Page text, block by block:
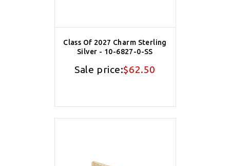
Class Of 2027 Charm Sterling
Silver - 10-6827-0-SS
Sale price:$62.50